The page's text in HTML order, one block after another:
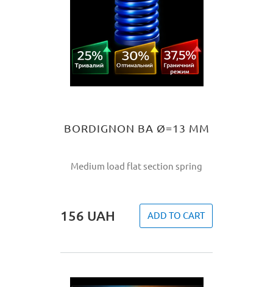
BORDIGNON BA Ø=13 MM
Medium load flat section spring
156 UAH ADD TO CART